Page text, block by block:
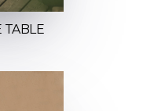
TABLE